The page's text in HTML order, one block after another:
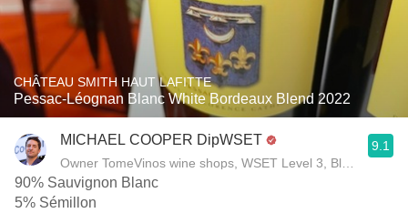
CHÂTEAU SMITH HAUT LAFITTE
Pessac-Léognan Blanc White Bordeaux Blend 2022
MICHAEL COOPER DipWSET
Owner TomeVinos wine shops, WSET Level 3, Blogger
9.1
90% Sauvignon Blanc
5% Sémillon